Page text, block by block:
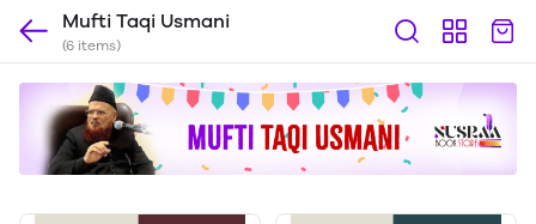
Mufti Taqi Usmani
(6 items)